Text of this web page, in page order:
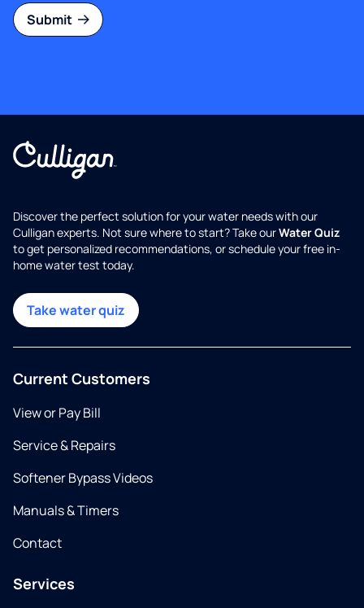
Submit
Discover the perfect solution for your water needs with our
Culligan experts. Not sure where to start? Take ourWater Quiz
to get personalized recommendations, or schedule your free in-
home water test today.
Take water quiz
Current Customers
View or Pay Bill
Service & Repairs
Softener Bypass Videos
Manuals & Timers
Contact
Services